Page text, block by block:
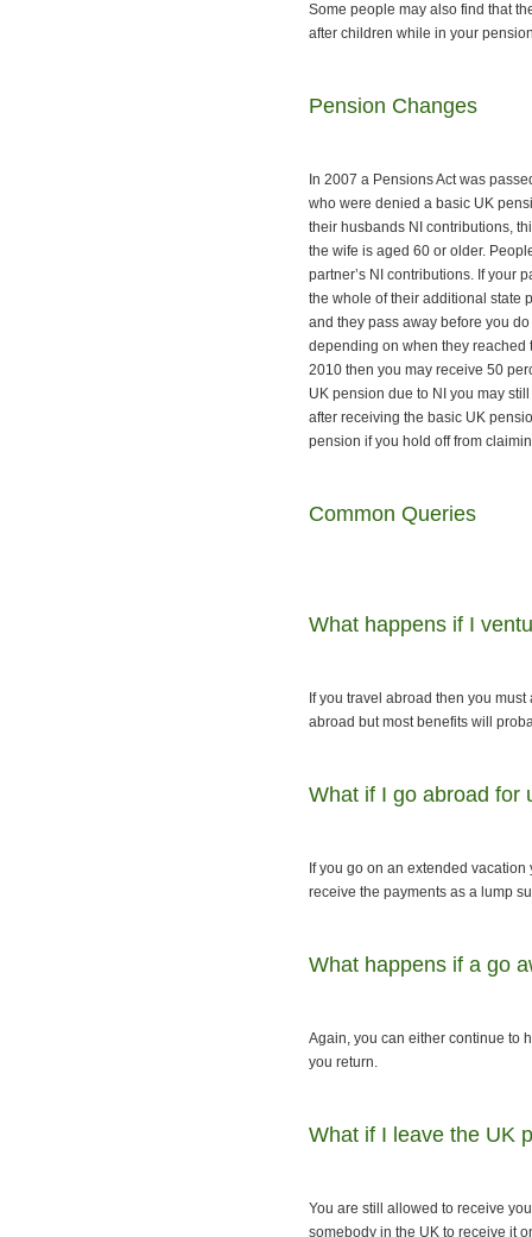
Some people may also find that
after children while in your
Pension Changes
In 2007 a Pensions Act was
who were denied a basic UK
their husbands NI contributions,
the wife is aged 60 or older.
partner’s NI contributions. If your
the whole of their additional state
and they pass away before you
depending on when they reached
2010 then you may receive 50
UK pension due to NI you may
after receiving the basic UK
pension if you hold off from
Common Queries
What happens if I
If you travel abroad then you
abroad but most benefits will
What if I go abroad for
If you go on an extended
receive the payments as a lump
What happens if a go
Again, you can either continue to
you return.
What if I leave the UK
You are still allowed to receive
somebody in the UK to receive it